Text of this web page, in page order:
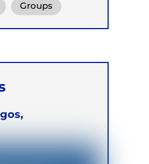
Breath
Integrative
Groups